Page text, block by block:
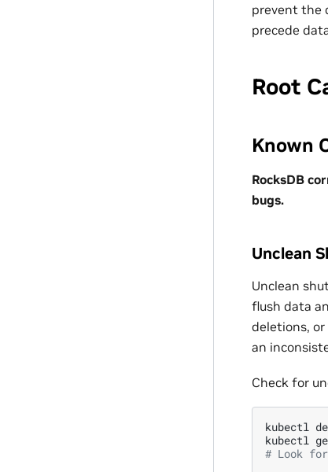
prevent the
precede
Root
Known
RocksDB
bugs.
Unclean
Unclean
flush data
deletions, or
an
Check for
kubectl
kubectl
# Look